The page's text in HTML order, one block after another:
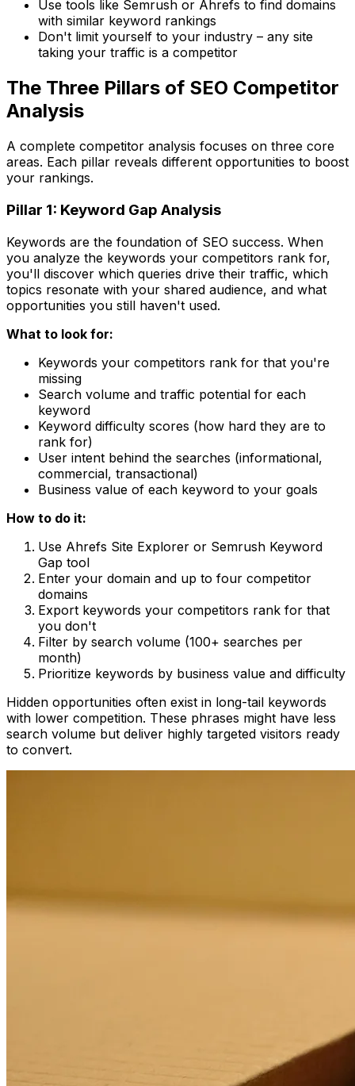
Use tools like Semrush or Ahrefs to find domains
with similar keyword rankings
Don't limit yourself to your industry – any site
taking your traffic is a competitor
The Three Pillars of SEO Competitor
Analysis
A complete competitor analysis focuses on three core
areas. Each pillar reveals different opportunities to boost
your rankings.
Pillar 1: Keyword Gap Analysis
Keywords are the foundation of SEO success. When
you analyze the keywords your competitors rank for,
you'll discover which queries drive their traffic, which
topics resonate with your shared audience, and what
opportunities you still haven't used.
What to look for:
Keywords your competitors rank for that you're
missing
Search volume and traffic potential for each
keyword
Keyword difficulty scores (how hard they are to
rank for)
User intent behind the searches (informational,
commercial, transactional)
Business value of each keyword to your goals
How to do it:
Use Ahrefs Site Explorer or Semrush Keyword
Gap tool
Enter your domain and up to four competitor
domains
Export keywords your competitors rank for that
you don't
Filter by search volume (100+ searches per
month)
Prioritize keywords by business value and difficulty
Hidden opportunities often exist in long-tail keywords
with lower competition. These phrases might have less
search volume but deliver highly targeted visitors ready
to convert.